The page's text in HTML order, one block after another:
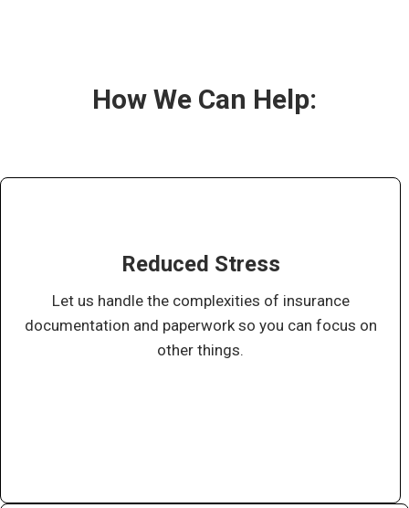
How We Can Help:
Reduced Stress
Let us handle the complexities of insurance
documentation and paperwork so you can focus on
other things.